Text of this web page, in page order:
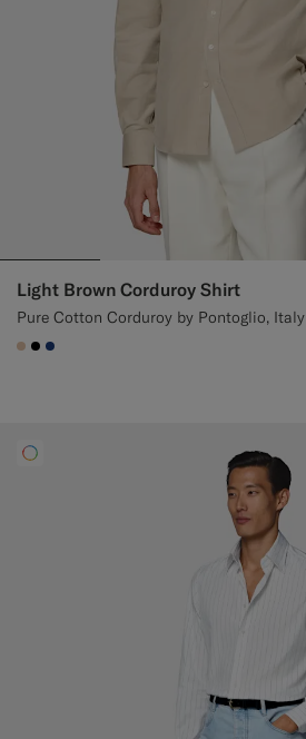
Light Brown Corduroy Shirt
Pure Cotton Corduroy by Pontoglio, Italy
#E4C4A9
#000000
#1C3D7A